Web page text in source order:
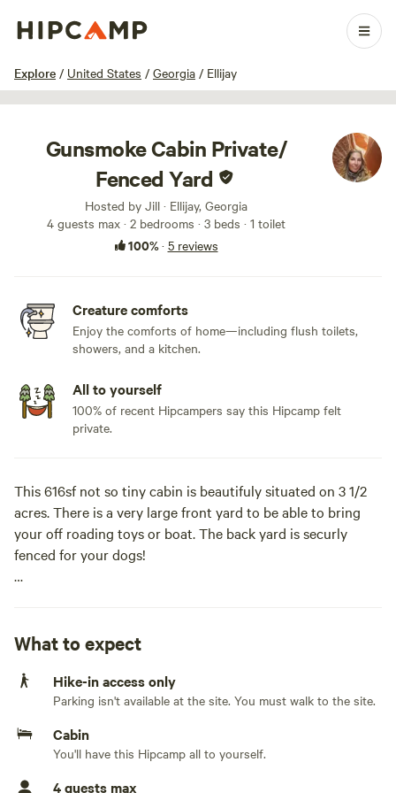
Explore / United States / Georgia / Ellijay
1 / 24
Gunsmoke Cabin Private/
Fenced Yard
Hosted by Jill · Ellijay, Georgia
4 guests max · 2 bedrooms · 3 beds · 1 toilet
100%· 5 reviews
Creature comforts
Enjoy the comforts of home—including flush toilets,
showers, and a kitchen.
All to yourself
100% of recent Hipcampers say this Hipcamp felt
private.
This 616sf not so tiny cabin is beautifuly situated on 3 1/2
acres. There is a very large front yard to be able to bring
your off roading toys or boat. The back yard is securly
fenced for your dogs!
Nearby is Carter's lake, downtown Ellijay or Chatsworth
along with many hiking trails.
We are dog friendly, but no cats please. (There is a $50 fee
per dog)
Check in is 4pm
What to expect
Hike-in access only
Parking isn't available at the site. You must walk to the site.
Cabin
You'll have this Hipcamp all to yourself.
4 guests max